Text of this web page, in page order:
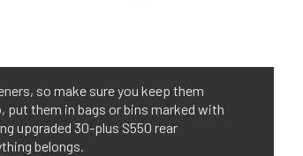
so make sure you keep them
them in bags or bins marked with
upgraded 30-plus S550 rear
belongs.